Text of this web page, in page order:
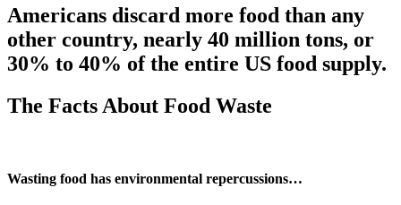
Americans discard more food than any
other country, nearly 40 million tons, or
30% to 40% of the entire US food supply.
The Facts About Food Waste
Wasting food has environmental repercussions…